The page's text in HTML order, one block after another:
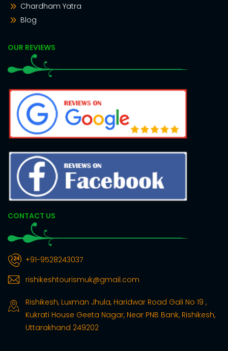
Chardham Yatra
Blog
OUR REVIEWS
CONTACT US
+91-9528243037
rishikeshtourismuk@gmail.com
Rishikesh, Luxman Jhula, Haridwar Road Gali No 19 ,
Kukrati House Geeta Nagar, Near PNB Bank, Rishikesh,
Uttarakhand 249202